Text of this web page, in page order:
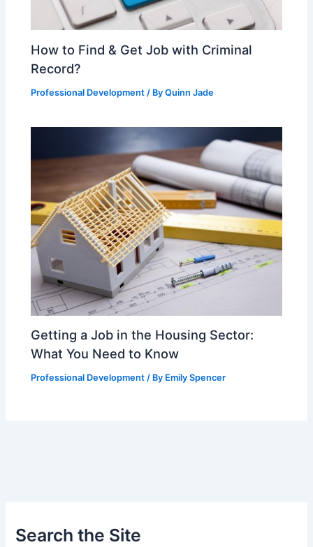
How to Find & Get Job with Criminal
Record?
Professional Development / ByQuinn Jade
Getting a Job in the Housing Sector:
What You Need to Know
Professional Development / By Emily Spencer
Search the Site